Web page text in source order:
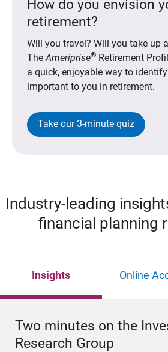
How do you envision
retirement?
Will you travel? Will you take up
TheAmeriprise®Retirement
a quick, enjoyable way to
important to you in retirement.
Take our 3-minute quiz
Industry-leading
financial planning
Insights Online
Two minutes on the
Research Group